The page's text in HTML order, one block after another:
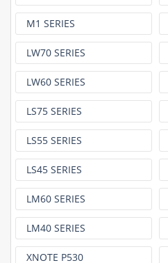
M1 SERIES
LW70 SERIES
LW60 SERIES
LS75 SERIES
LS55 SERIES
LS45 SERIES
LM60 SERIES
LM40 SERIES
XNOTE P530